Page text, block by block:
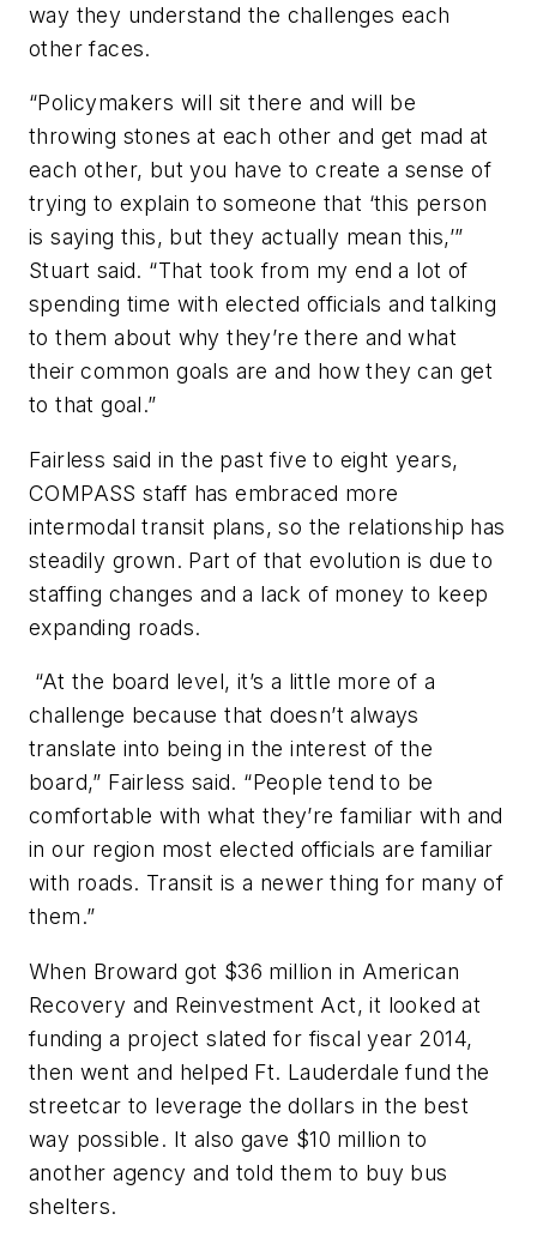
way they understand the challenges each
other faces.
“Policymakers will sit there and will be
throwing stones at each other and get mad at
each other, but you have to create a sense of
trying to explain to someone that ‘this person
is saying this, but they actually mean this,’”
Stuart said. “That took from my end a lot of
spending time with elected officials and talking
to them about why they’re there and what
their common goals are and how they can get
to that goal.”
Fairless said in the past five to eight years,
COMPASS staff has embraced more
intermodal transit plans, so the relationship has
steadily grown. Part of that evolution is due to
staffing changes and a lack of money to keep
expanding roads.
“At the board level, it’s a little more of a
challenge because that doesn’t always
translate into being in the interest of the
board,” Fairless said. “People tend to be
comfortable with what they’re familiar with and
in our region most elected officials are familiar
with roads. Transit is a newer thing for many of
them.”
When Broward got $36 million in American
Recovery and Reinvestment Act, it looked at
funding a project slated for fiscal year 2014,
then went and helped Ft. Lauderdale fund the
streetcar to leverage the dollars in the best
way possible. It also gave $10 million to
another agency and told them to buy bus
shelters.